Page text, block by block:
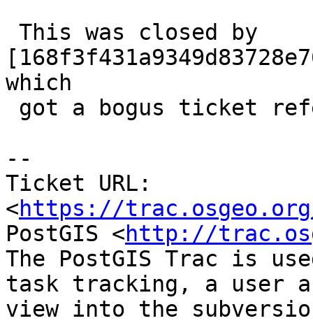
which
--
Ticket URL:
<https://
PostGIS <http://
The PostGIS Trac is
task tracking, a user
view into the